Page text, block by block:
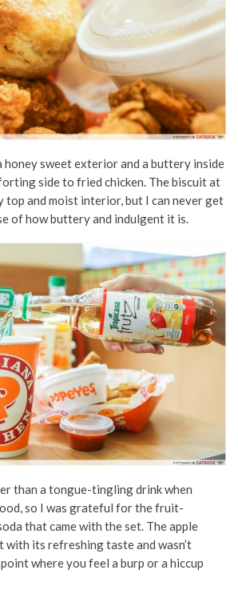
sweet exterior and a buttery inside
side to fried chicken. The biscuit at
top and moist interior, but I can never get
of how buttery and indulgent it is.
than a tongue-tingling drink when
so I was grateful for the fruit-
that came with the set. The apple
with its refreshing taste and wasn’t
where you feel a burp or a hiccup